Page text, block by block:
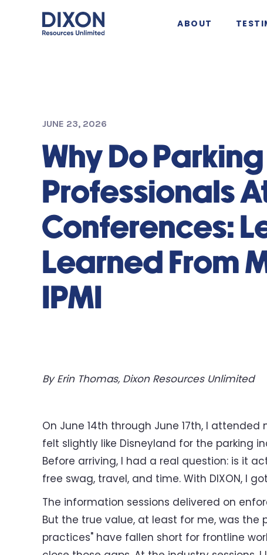
ABOUT
JUNE 23, 2026
Why Do Parking
Professionals
Conferences:
Learned From
IPMI
By Erin Thomas, Dixon Resources Unlimited
On June 14th through June 17th, I
felt slightly like Disneyland for the parking
Before arriving, I had a real question: is it
free swag, travel, and time. With DIXON, I
The information sessions delivered on
But the true value, at least for me, was
practices" have fallen short for frontline